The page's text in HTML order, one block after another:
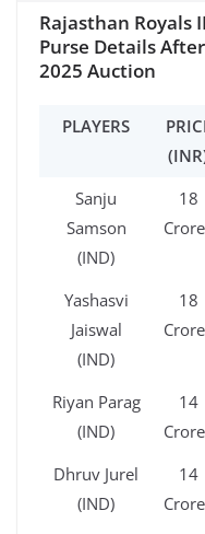
Rajasthan Royals
Purse Details
2025 Auction
PLAYERS
Sanju
Samson
(IND)
18
Yashasvi
Jaiswal
(IND)
18
Riyan Parag
(IND)
14
Dhruv Jurel
(IND)
14